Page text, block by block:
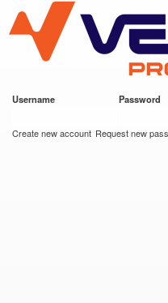
main
content
VESC Project
Username Password
Create new account Request new